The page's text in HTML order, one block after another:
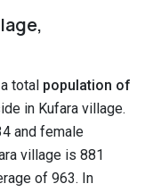
total population of
in Kufara village.
and female
village is 881
of 963. In